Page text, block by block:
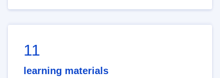
11
learning materials